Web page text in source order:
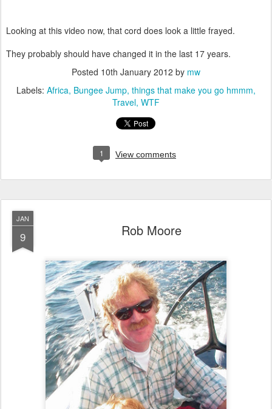
Looking at this video now, that cord does look a little frayed.
They probably should have changed it in the last 17 years.
Posted 10th January 2012 by mw
Labels: Africa Bungee Jump things that make you go hmmm
Travel WTF
1 View comments
JAN
9 Rob Moore